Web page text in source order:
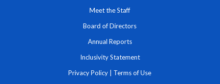
Meet the Staff
Board of Directors
Annual Reports
Inclusivity Statement
Privacy Policy Terms of Use